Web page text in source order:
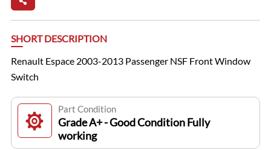
SHORT DESCRIPTION
Renault Espace 2003-2013 Passenger NSF Front Window
Switch
Part Condition
Grade A+ - Good Condition Fully
working